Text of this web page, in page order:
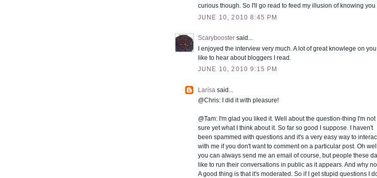
curious though. So I'll go read to feed my illusion of knowing you
JUNE 10, 2010 8:45 PM
Scarybooster said...
I enjoyed the interview very much. A lot of great knowlege on you
like to hear about bloggers I read.
JUNE 10, 2010 9:15 PM
Larísa said...
@Chris: I did it with pleasure!
@Tam: I'm glad you liked it. Well about the question-thing I'm not
sure yet what I think about it. So far so good I suppose. I haven't
been spammed with questions and it's a very easy way to
with me if you don't want to comment on a particular post. Oh
you can always send me an email of course, but people these
like to run their conversations in public as it appears. And why
A good thing is that it's moderated. So if I get stupid questions I